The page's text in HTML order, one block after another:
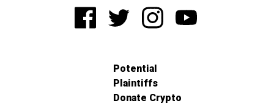
Potential
Plaintiffs
Donate Crypto